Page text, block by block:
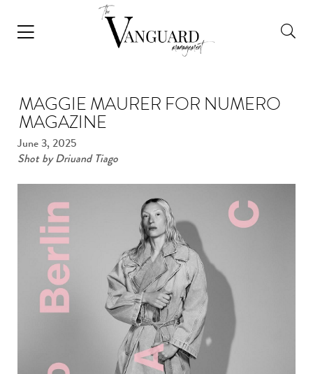
MAGGIE MAURER FOR NUMERO
MAGAZINE
June 3, 2025
Shot by Driuand Tiago